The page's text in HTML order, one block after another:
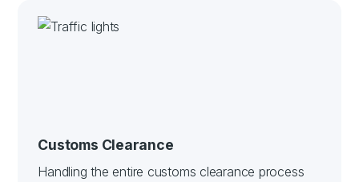
Customs Clearance
Handling the entire customs clearance process